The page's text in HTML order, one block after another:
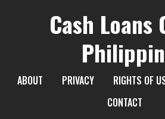
Cash Loans
ABOUT PRIVACY RIGHTS OF
CONTACT